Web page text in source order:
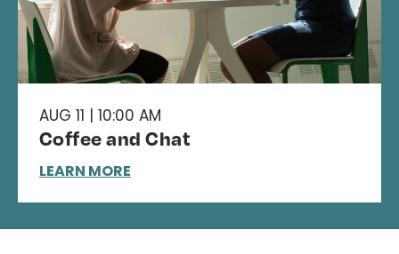
AUG 11 | 10:00 AM
Coffee and Chat
LEARN MORE